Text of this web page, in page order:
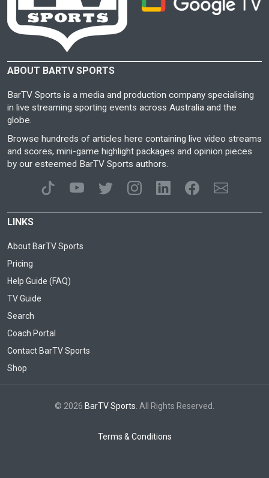
ABOUT BARTV SPORTS
BarTV Sports is a media and production company specialising
in live streaming sporting events across Australia and the
globe.
Browse hundreds of articles here containing live video streams
and scores, mini-game highlight packages and opinion pieces
by our esteemed BarTV Sports authors.
LINKS
About BarTV Sports
Pricing
Help Guide (FAQ)
TV Guide
Search
Coach Portal
Contact BarTV Sports
Shop
© 2026 BarTV Sports . All Rights Reserved.
Terms & Conditions